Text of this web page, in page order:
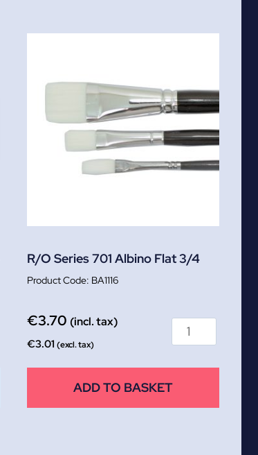
R/O Series 701 Albino Flat 3/4
BA1116
€3.70 (incl. tax)
€3.01 (excl. tax)
ADD TO BASKET